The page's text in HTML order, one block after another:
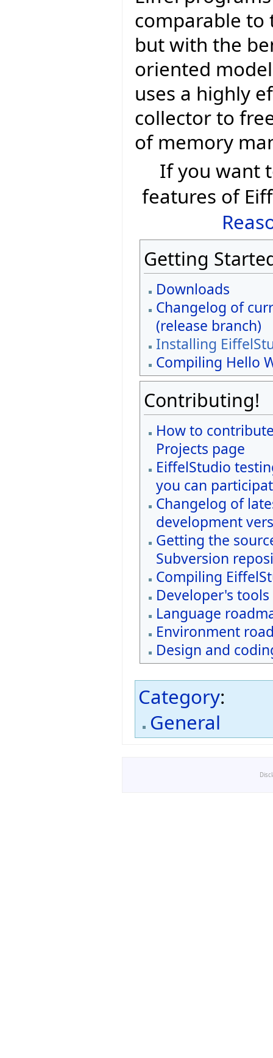
comparable to
but with the
oriented
uses a highly
collector to
of memory
If you want
features of
Getting
Downloads
Changelog of
(release branch)
Installing
Compiling Hello
Contributing!
How to
Projects page
EiffelStudio
you can
Changelog of
development
Getting the
Subversion
Compiling
Developer's tools
Language
Environment
Design and
Category:
General